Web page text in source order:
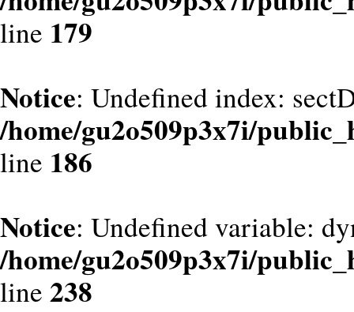
line 179
Notice: Undefined index:
/home/gu2o509p3x7i/
line 186
Notice: Undefined variable:
/home/gu2o509p3x7i/
line 238